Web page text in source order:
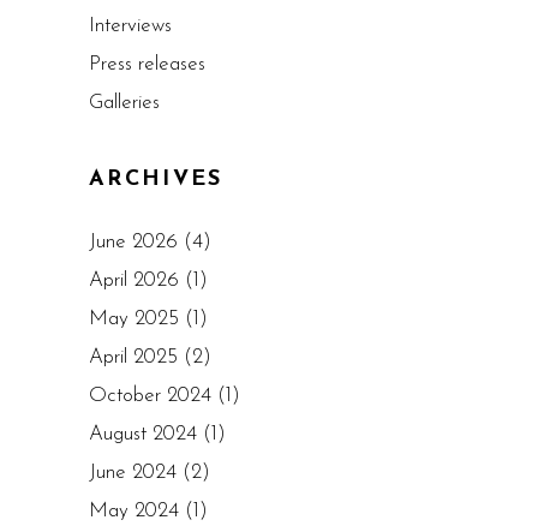
Interviews
Press releases
Galleries
ARCHIVES
June 2026 (4)
April 2026 (1)
May 2025 (1)
April 2025 (2)
October 2024 (1)
August 2024 (1)
June 2024 (2)
May 2024 (1)